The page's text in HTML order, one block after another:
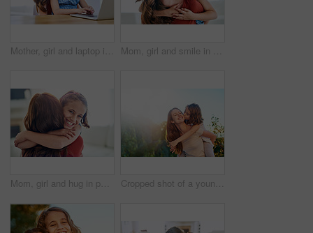
Mother, girl and laptop in portrait at table, online class and remote learning or education in home. Daughter, mama and streaming media or app for development, bonding and support in childhood Mom, girl and smile in portrait with piggyback for love, trust and appreciation on mothers day. Woman, kid and happy in living room with affection for gratitude, support and family bonding at home
Mom, girl and hug in portrait in home with love for support, care and gratitude on mothers day. Kid, woman and affection in living room with smile for trust, appreciation and family bonding at house Cropped shot of a young girl giving her mother a kiss on the cheek outside